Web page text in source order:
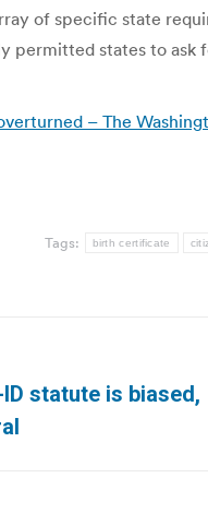
of specific state
permitted states to
– The
Tags: birth certificate
statute is biased,